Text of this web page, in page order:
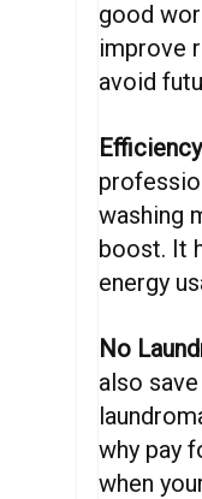
good
improve
avoid
washing
boost. It
energy
No
also
why pay
when